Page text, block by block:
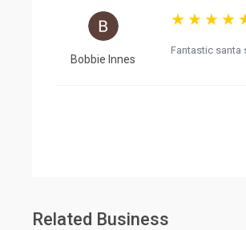
Bobbie Innes
Fantastic santa
Related Business